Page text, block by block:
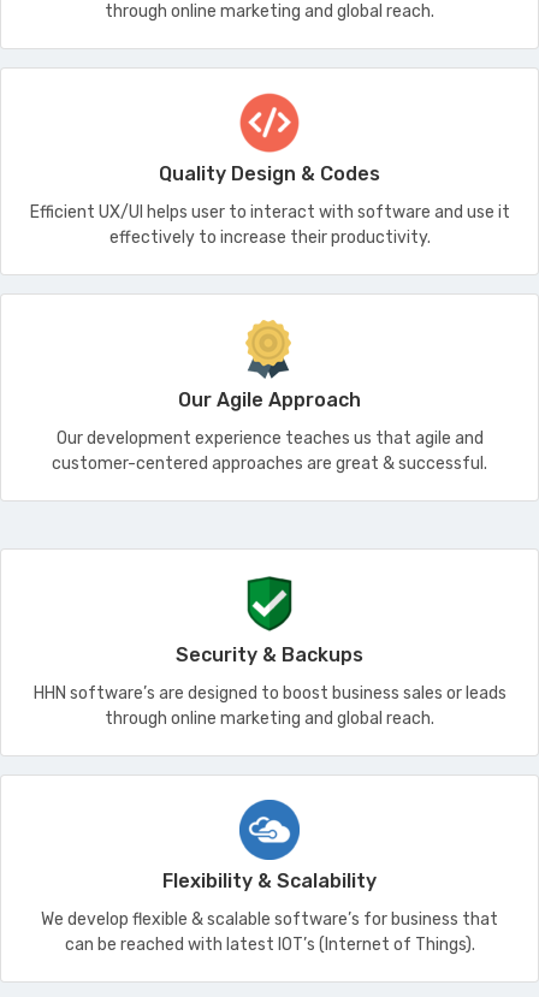
through online marketing and global reach.
Quality Design & Codes
Efficient UX/UI helps user to interact with software and use it
effectively to increase their productivity.
Our Agile Approach
Our development experience teaches us that agile and
customer-centered approaches are great & successful.
Security & Backups
HHN software’s are designed to boost business sales or leads
through online marketing and global reach.
Flexibility & Scalability
We develop flexible & scalable software’s for business that
can be reached with latest IOT’s (Internet of Things).